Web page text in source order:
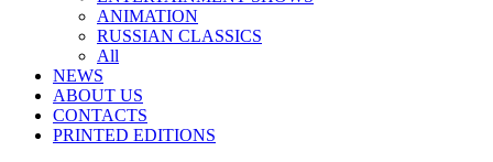
ANIMATION
RUSSIAN CLASSICS
All
NEWS
ABOUT US
CONTACTS
PRINTED EDITIONS